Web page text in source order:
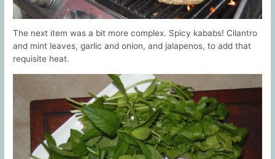
The next item was a bit more complex. Spicy kababs! Cilantro
and mint leaves, garlic and onion, and jalapenos, to add that
requisite heat.